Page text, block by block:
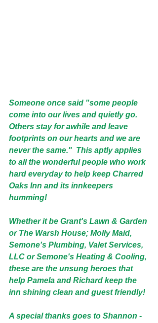
Someone once said "some people
come into our lives and quietly go.
Others stay for awhile and leave
footprints on our hearts and we are
never the same."  This aptly applies
to all the wonderful people who work
hard everyday to help keep Charred
Oaks Inn and its innkeepers
humming!
Whether it be Grant's Lawn & Garden
or The Warsh House; Molly Maid,
Semone's Plumbing, Valet Services,
LLC or Semone's Heating & Cooling,
these are the unsung heroes that
help Pamela and Richard keep the
inn shining clean and guest friendly!
A special thanks goes to Shannon -